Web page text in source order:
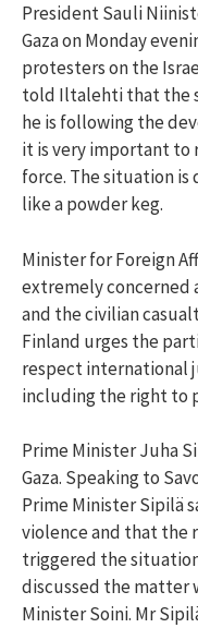
President Sauli
Gaza on Monday
protesters on the
told Iltalehti that the
he is following the
it is very important to
force. The situation is
like a powder keg.
Minister for Foreign
extremely concerned
and the civilian
Finland urges the
respect international
including the right to
Prime Minister Juha
Gaza. Speaking to
Prime Minister Sipilä
violence and that the
triggered the
discussed the matter
Minister Soini. Mr